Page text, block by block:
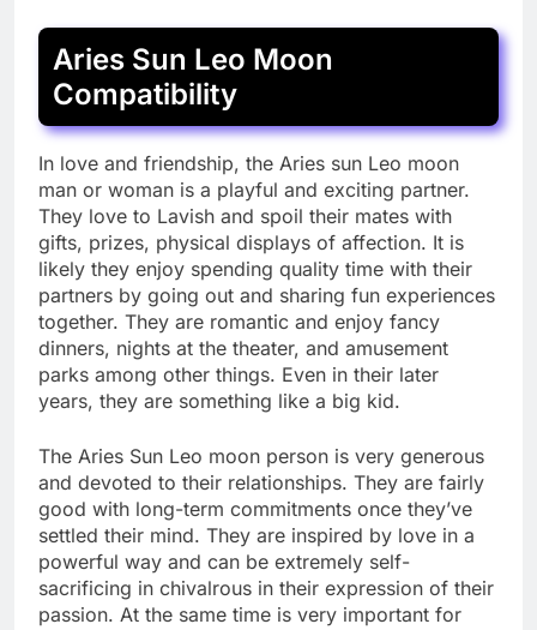
Aries Sun Leo Moon
Compatibility
In love and friendship, the Aries sun Leo moon
man or woman is a playful and exciting partner.
They love to Lavish and spoil their mates with
gifts, prizes, physical displays of affection. It is
likely they enjoy spending quality time with their
partners by going out and sharing fun experiences
together. They are romantic and enjoy fancy
dinners, nights at the theater, and amusement
parks among other things. Even in their later
years, they are something like a big kid.
The Aries Sun Leo moon person is very generous
and devoted to their relationships. They are fairly
good with long-term commitments once they’ve
settled their mind. They are inspired by love in a
powerful way and can be extremely self-
sacrificing in chivalrous in their expression of their
passion. At the same time is very important for